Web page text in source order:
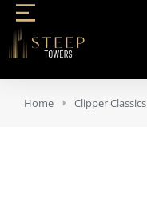
You are here:
Home Clipper Classics